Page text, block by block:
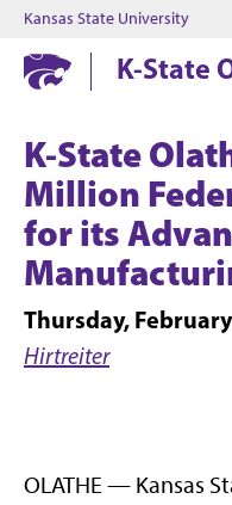
Kansas State University
K-State
K-State
Million
for its
Thursday,
Hirtreiter
OLATHE — Kansas